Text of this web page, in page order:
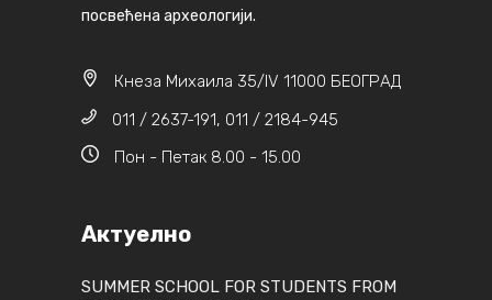
посвећена археологији.
Кнеза Михаила 35/IV 11000 БЕОГРАД
011 / 2637-191, 011 / 2184-945
Пон - Петак 8.00 - 15.00
Актуелно
SUMMER SCHOOL FOR STUDENTS FROM